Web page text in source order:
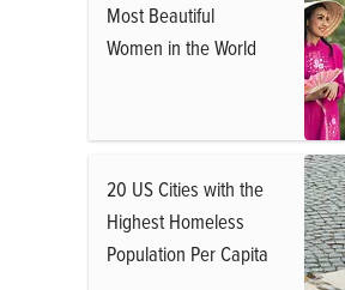
Most Beautiful
Women in the World
20 US Cities with the
Highest Homeless
Population Per Capita